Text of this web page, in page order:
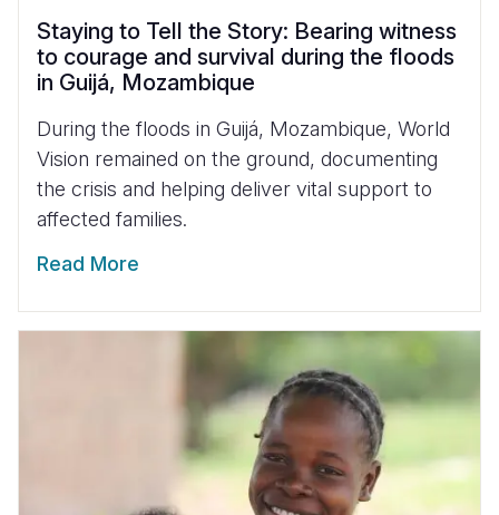
Staying to Tell the Story: Bearing witness
to courage and survival during the floods
in Guijá, Mozambique
During the floods in Guijá, Mozambique, World
Vision remained on the ground, documenting
the crisis and helping deliver vital support to
affected families.
Read More